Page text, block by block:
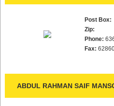
Post Box:
Zip:
Phone:
Fax:
ABDUL RAHMAN SAIF